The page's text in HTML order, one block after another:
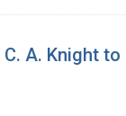
A. Knight to